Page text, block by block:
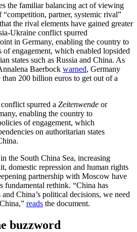
the familiar balancing act of viewing
partner, systemic rival”
the rival elements have gained greater
Ukraine conflict spurred
in Germany, enabling the country to
engagement, which enabled lopsided
states such as Russia and China. As
Baerbock warned, Germany
200 billion euros to get out of a
spurred a Zeitenwende or
enabling the country to
of engagement, which
on authoritarian states
the South China Sea, increasing
domestic repression and human rights
partnership with Moscow have
fundamental rethink. “China has
China’s political decisions, we need
reads the document.
buzzword